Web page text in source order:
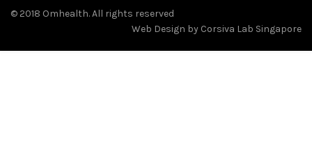
© 2018 Omhealth. All rights reserved
Web Design by Corsiva Lab Singapore